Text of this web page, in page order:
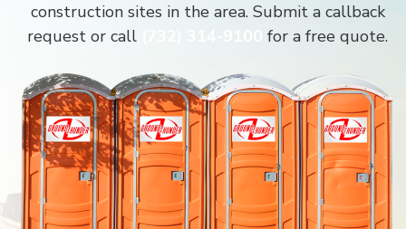
construction sites in the area. Submit a callback
request or call
for a free quote.